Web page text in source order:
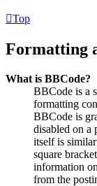
Top
Formatting
What is BBCode?
BBCode is a
formatting
BBCode is
disabled on a
itself is
square
information
from the